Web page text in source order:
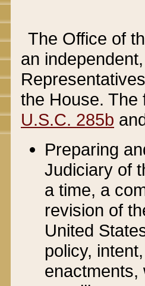
The Office of
an
the House.
U.S.C. 285b
Preparing
Judiciary of
a time, a
revision of
United
policy,
enactments,